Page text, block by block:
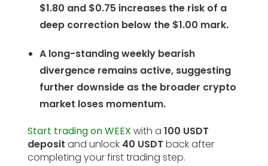
$1.80 and $0.75 increases the risk of a
deep correction below the $1.00 mark.
A long-standing weekly bearish
divergence remains active, suggesting
further downside as the broader crypto
market loses momentum.
Start trading on WEEX with a 100 USDT
deposit and unlock 40 USDT back after
completing your first trading step.